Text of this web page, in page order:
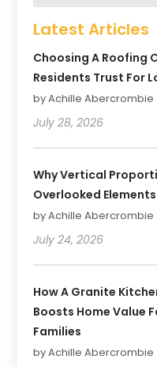
Latest Articles
Choosing A Roofing
Residents Trust For
by Achille Abercrombie
July 28, 2026
Why Vertical
Overlooked
by Achille Abercrombie
July 24, 2026
How A Granite
Boosts Home Value
Families
by Achille Abercrombie